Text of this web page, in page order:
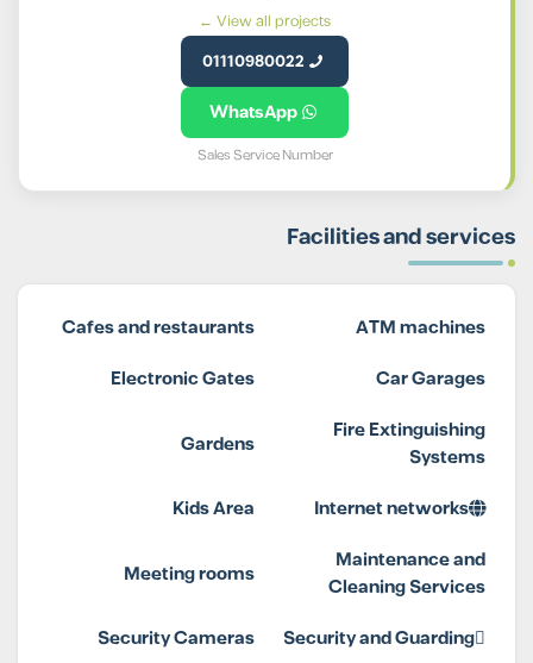
View all projects ←
01110980022
WhatsApp
Sales Service Number
Facilities and services
ATM machines
Cafes and restaurants
Car Garages
Electronic Gates
Fire Extinguishing
Systems
Gardens
Internet networks
Kids Area
Maintenance and
Cleaning Services
Meeting rooms
Security and Guarding
Security Cameras